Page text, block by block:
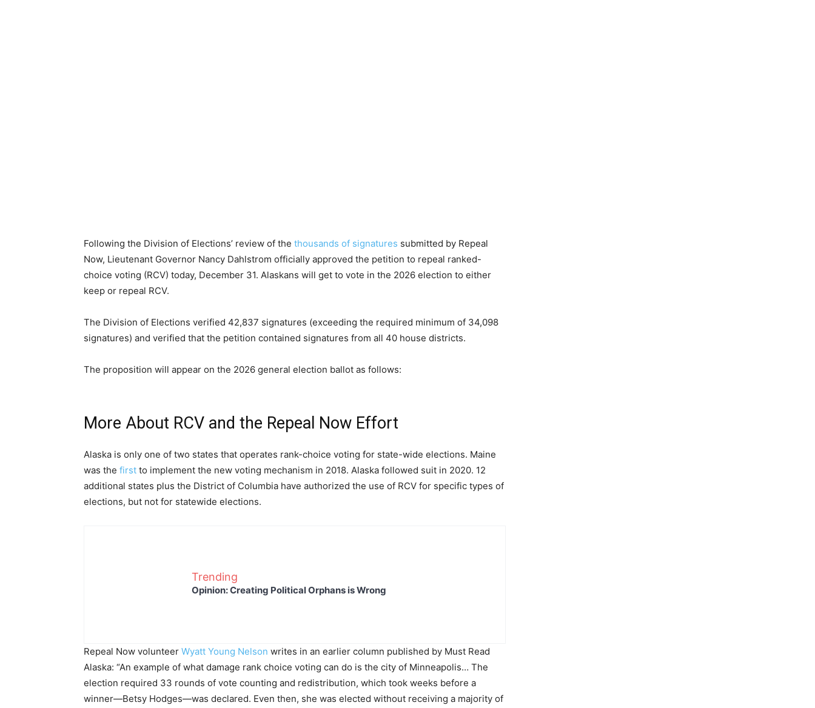
Following the Division of Elections’ review of the thousands of signatures submitted by Repeal
Now, Lieutenant Governor Nancy Dahlstrom officially approved the petition to repeal ranked-
choice voting (RCV) today, December 31. Alaskans will get to vote in the 2026 election to either
keep or repeal RCV.
The Division of Elections verified 42,837 signatures (exceeding the required minimum of 34,098
signatures) and verified that the petition contained signatures from all 40 house districts.
The proposition will appear on the 2026 general election ballot as follows:
More About RCV and the Repeal Now Effort
Alaska is only one of two states that operates rank-choice voting for state-wide elections. Maine
was the first to implement the new voting mechanism in 2018. Alaska followed suit in 2020. 12
additional states plus the District of Columbia have authorized the use of RCV for specific types of
elections, but not for statewide elections.
Trending
Opinion: Creating Political Orphans is Wrong
Repeal Now volunteer Wyatt Young Nelson writes in an earlier column published by Must Read
Alaska: “An example of what damage rank choice voting can do is the city of Minneapolis… The
election required 33 rounds of vote counting and redistribution, which took weeks before a
winner—Betsy Hodges—was declared. Even then, she was elected without receiving a majority of